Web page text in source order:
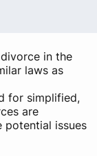
in the
laws as
for simplified,
are
potential issues